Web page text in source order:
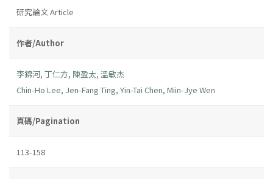
研究論文 Article
作者/Author
李錦河, 丁仁方, 陳盈太, 溫敏杰
Chin-Ho Lee, Jen-Fang Ting, Yin-Tai Chen, Miin-Jye Wen
頁碼/Pagination
113-158